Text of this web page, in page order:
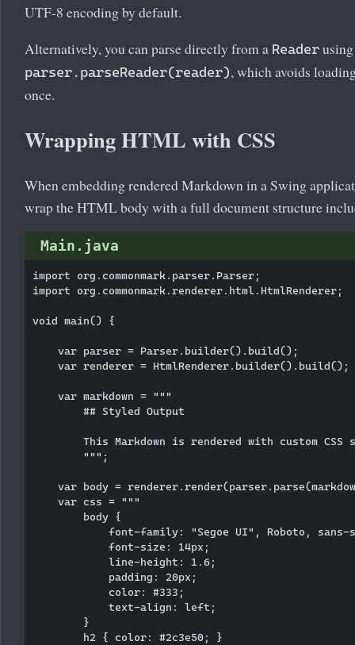
UTF-8 encoding by default.
Alternatively, you can parse directly from a Reader using
parser.parseReader(reader), which avoids
once.
Wrapping HTML with CSS
When embedding rendered Markdown in a Swing
wrap the HTML body with a full document structure
Main.java
import org.commonmark.parser.Parser;
import org.commonmark.renderer.html.HtmlRenderer;
void main() {
    var parser = Parser.builder().build();
    var renderer = HtmlRenderer.builder().build();
    var markdown = """
        ## Styled Output
This Markdown is rendered with custom CSS
        """;
var body =
    var css = """
        body {
font-family: "Segoe UI", Roboto, sans-
            font-size: 14px;
            line-height: 1.6;
            padding: 20px;
            color: #333;
            text-align: left;
        }
        h2 { color: #2c3e50; }